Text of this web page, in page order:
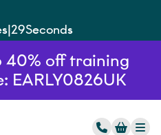
28Seconds
40% off training
EARLY0826UK